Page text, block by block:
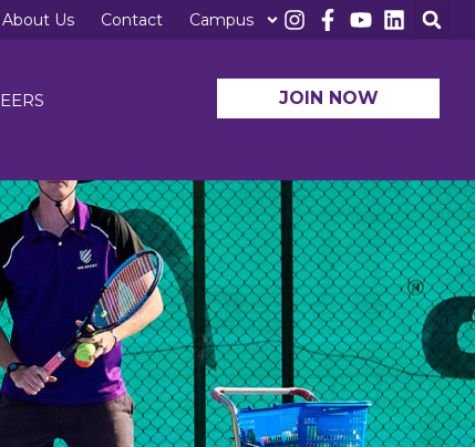
About Us Contact Campus
JOIN NOW